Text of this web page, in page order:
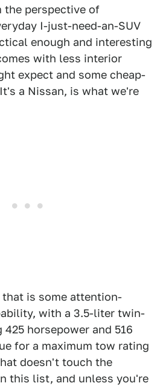
the perspective of
I-just-need-an-SUV
enough and interesting
with less interior
expect and some cheap-
a Nissan, is what we're
is some attention-
with a 3.5-liter twin-
horsepower and 516
for a maximum tow rating
doesn't touch the
this list, and unless you're